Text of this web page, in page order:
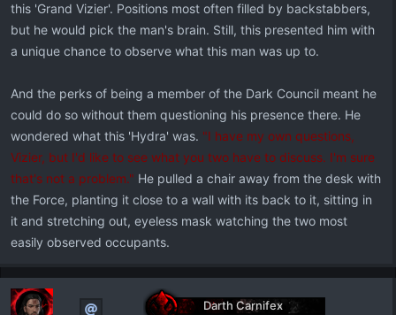
this 'Grand Vizier'. Positions most often filled by backstabbers,
but he would pick the man's brain. Still, this presented him with
a unique chance to observe what this man was up to.
And the perks of being a member of the Dark Council meant he
could do so without them questioning his presence there. He
wondered what this 'Hydra' was. "I have my own questions,
Vizier, but I'd like to see what you two have to discuss. I'm sure
that's not a problem." He pulled a chair away from the desk with
the Force, planting it close to a wall with its back to it, sitting in
it and stretching out, eyeless mask watching the two most
easily observed occupants.
Darth Carnifex